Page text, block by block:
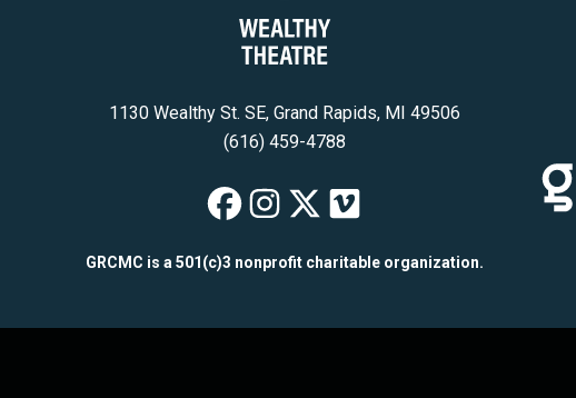
1130 Wealthy St. SE, Grand Rapids, MI 49506
(616) 459-4788
Wealthy Theatre on
Wealthy Theatre
Wealthy
Wealthy
GRCMC is a 501(c)3 nonprofit charitable organization.